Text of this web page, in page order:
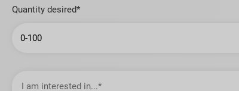
Quantity desired*
am